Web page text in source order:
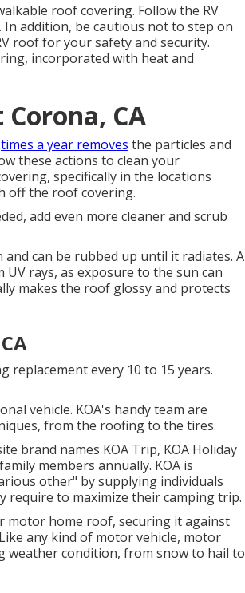
roof covering. Follow the RV
addition, be cautious not to step on
roof for your safety and security.
incorporated with heat and
CA
times a year removes the particles and
these actions to clean your
specifically in the locations
off the roof covering.
add even more cleaner and scrub
can be rubbed up until it radiates. A
rays, as exposure to the sun can
makes the roof glossy and protects
replacement every 10 to 15 years.
vehicle. KOA's handy team are
from the roofing to the tires.
brand names KOA Trip, KOA Holiday
members annually. KOA is
other" by supplying individuals
require to maximize their camping trip.
motor home roof, securing it against
any kind of motor vehicle, motor
weather condition, from snow to hail to